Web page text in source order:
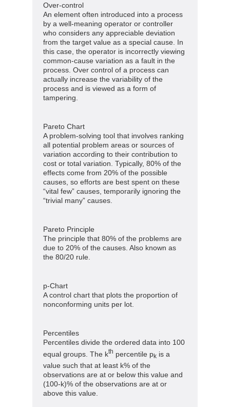
Over-control
An element often introduced into a process
by a well-meaning operator or controller
who considers any appreciable deviation
from the target value as a special cause. In
this case, the operator is incorrectly viewing
common-cause variation as a fault in the
process. Over control of a process can
actually increase the variability of the
process and is viewed as a form of
tampering.
Pareto Chart
A problem-solving tool that involves ranking
all potential problem areas or sources of
variation according to their contribution to
cost or total variation. Typically, 80% of the
effects come from 20% of the possible
causes, so efforts are best spent on these
“vital few” causes, temporarily ignoring the
“trivial many” causes.
Pareto Principle
The principle that 80% of the problems are
due to 20% of the causes. Also known as
the 80/20 rule.
p-Chart
A control chart that plots the proportion of
nonconforming units per lot.
Percentiles
Percentiles divide the ordered data into 100
equal groups. The kth percentile pk is a
value such that at least k% of the
observations are at or below this value and
(100-k)% of the observations are at or
above this value.